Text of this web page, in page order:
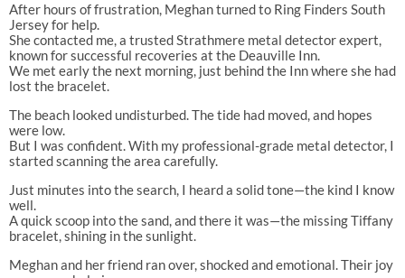
After hours of frustration, Meghan turned to Ring Finders South
Jersey for help.
She contacted me, a trusted Strathmere metal detector expert,
known for successful recoveries at the Deauville Inn.
We met early the next morning, just behind the Inn where she had
lost the bracelet.
The beach looked undisturbed. The tide had moved, and hopes
were low.
But I was confident. With my professional-grade metal detector, I
started scanning the area carefully.
Just minutes into the search, I heard a solid tone—the kind I know
well.
A quick scoop into the sand, and there it was—the missing Tiffany
bracelet, shining in the sunlight.
Meghan and her friend ran over, shocked and emotional. Their joy